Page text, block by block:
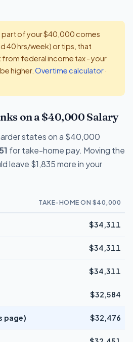
part of your $40,000 comes
40 hrs/week) or tips, that
federal income tax - your
higher. Overtime calculator·
on a $40,000 Salary
states on a $40,000
for take-home pay. Moving the
leave $1,835 more in your
TAKE-HOME ON $40,000
$34,311
$34,311
$34,311
$32,584
page) $32,476